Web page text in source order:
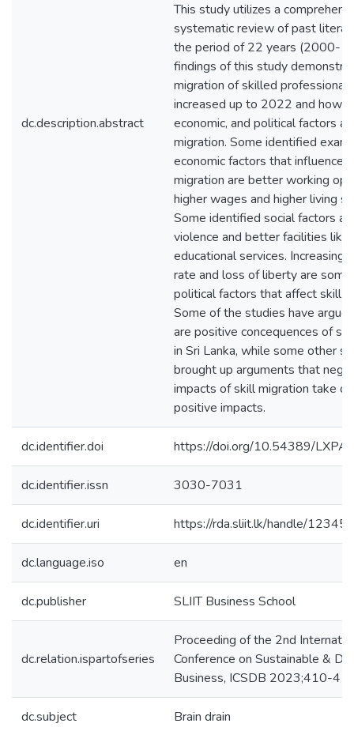
dc.description.abstract
This study utilizes a
systematic review of past
the period of 22 years (2000-
findings of this study
migration of skilled
increased up to 2022 and how
economic, and political factors
migration. Some identified
economic factors that influence
migration are better working
higher wages and higher living
Some identified social factors
violence and better facilities like
educational services. Increasing
rate and loss of liberty are
political factors that affect skill
Some of the studies have
are positive concequences of
in Sri Lanka, while some other
brought up arguments that
impacts of skill migration take
positive impacts.
dc.identifier.doi https://doi.org/10.54389/
dc.identifier.issn 3030-7031
dc.identifier.uri https://rda.sliit.lk/handle/
dc.language.iso en
dc.publisher SLIIT Business School
dc.relation.ispartofseries
Proceeding of the 2nd
Conference on Sustainable &
Business, ICSDB 2023;410-
dc.subject Brain drain